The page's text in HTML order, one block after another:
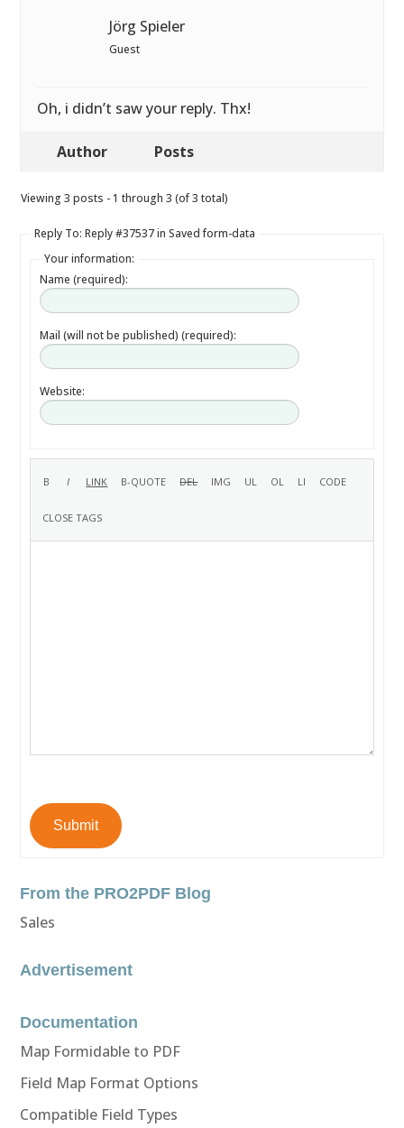
Jörg Spieler
Guest
Oh, i didn’t saw your reply. Thx!
Author Posts
Viewing 3 posts - 1 through 3 (of 3 total)
Reply To: Reply #37537 in Saved form-data
Your information:
Name (required):
Mail (will not be published) (required):
Website:
Submit
From the PRO2PDF Blog
Sales
Advertisement
Documentation
Map Formidable to PDF
Field Map Format Options
Compatible Field Types